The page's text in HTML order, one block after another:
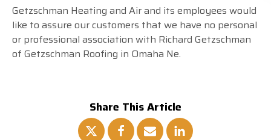
Getzschman Heating and Air and its employees would
like to assure our customers that we have no personal
or professional association with Richard Getzschman
of Getzschman Roofing in Omaha Ne.
Share This Article